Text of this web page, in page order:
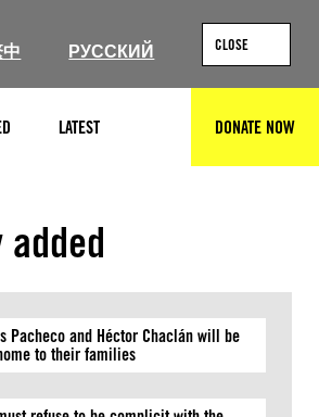
РУССКИЙ CLOSE
LATEST DONATE NOW
Pacheco and Héctor Chaclán will be
to their families